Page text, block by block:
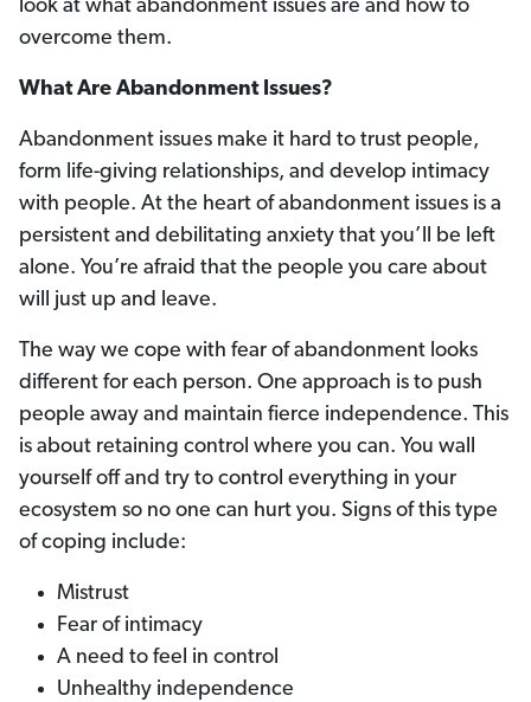
look at what abandonment issues are and how to
overcome them.
What Are Abandonment Issues?
Abandonment issues make it hard to trust people,
form life-giving relationships, and develop intimacy
with people. At the heart of abandonment issues is a
persistent and debilitating anxiety that you’ll be left
alone. You’re afraid that the people you care about
will just up and leave.
The way we cope with fear of abandonment looks
different for each person. One approach is to push
people away and maintain fierce independence. This
is about retaining control where you can. You wall
yourself off and try to control everything in your
ecosystem so no one can hurt you. Signs of this type
of coping include:
Mistrust
Fear of intimacy
A need to feel in control
Unhealthy independence